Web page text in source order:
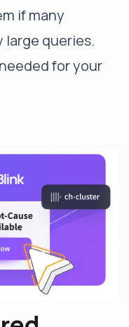
if many
large queries.
for your